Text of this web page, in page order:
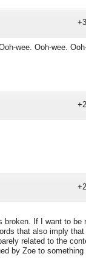
wee. Ooh-wee.
broken. If I want to be
that also imply that
related to the
by Zoe to something